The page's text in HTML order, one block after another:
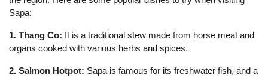
Sapa:
1. Thang Co: It is a traditional stew made from horse meat and
organs cooked with various herbs and spices.
2. Salmon Hotpot: Sapa is famous for its freshwater fish, and a